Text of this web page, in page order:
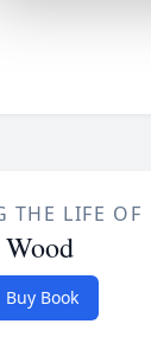
THE LIFE OF
Buy Book